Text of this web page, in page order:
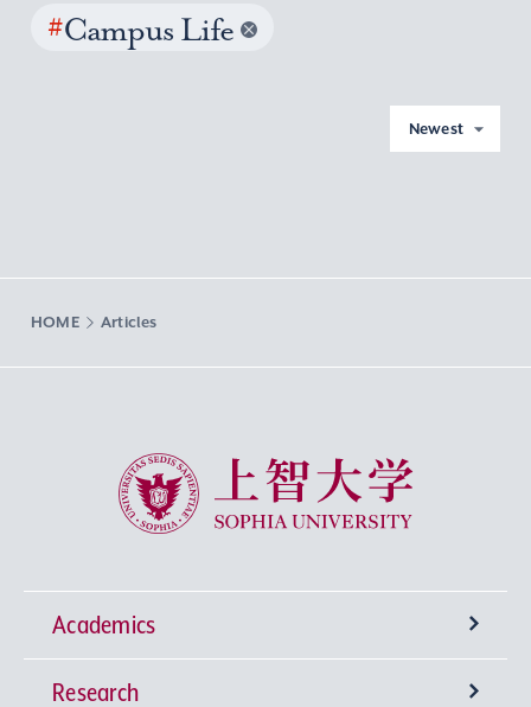
#Campus Life
Newest
HOME Articles
Sophia University
Academics
Undergraduate Programs
Research